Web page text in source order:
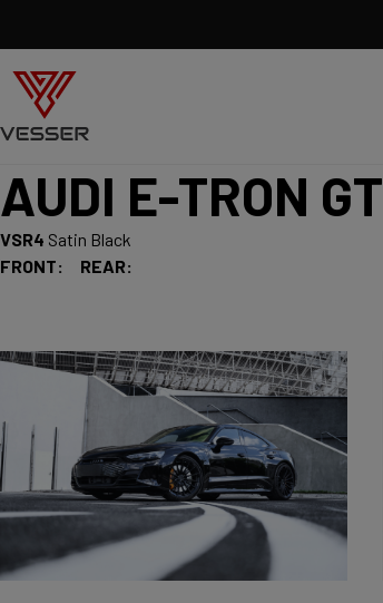
AUDI E-TRON GT
VSR4 Satin Black
FRONT:
REAR: